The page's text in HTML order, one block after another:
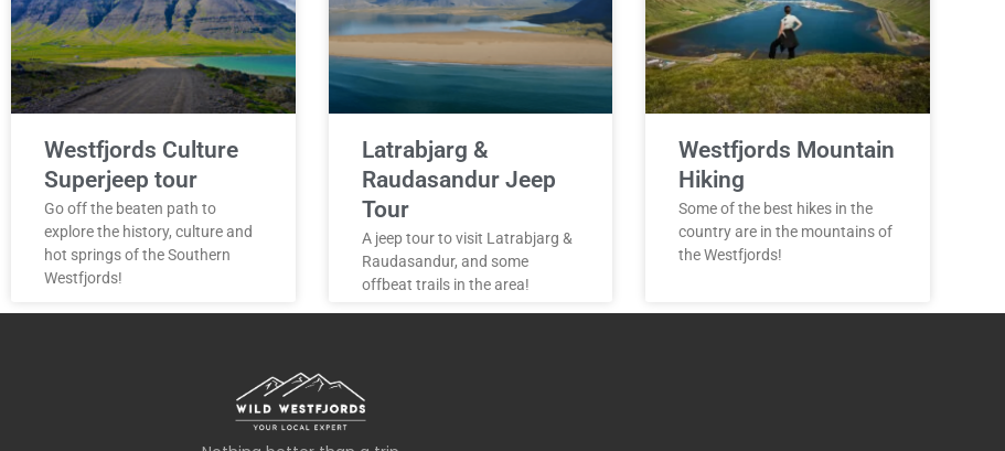
Westfjords Culture
Superjeep tour
Go off the beaten path to
explore the history, culture and
hot springs of the Southern
Westfjords!
Latrabjarg &
Raudasandur Jeep
Tour
A jeep tour to visit Latrabjarg &
Raudasandur, and some
offbeat trails in the area!
Westfjords Mountain
Hiking
Some of the best hikes in the
country are in the mountains of
the Westfjords!